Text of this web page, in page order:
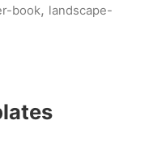
book, landscape-